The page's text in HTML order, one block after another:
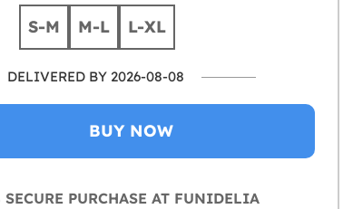
S-M M-L L-XL
DELIVERED BY 2026-08-08
BUY NOW
SECURE PURCHASE AT FUNIDELIA